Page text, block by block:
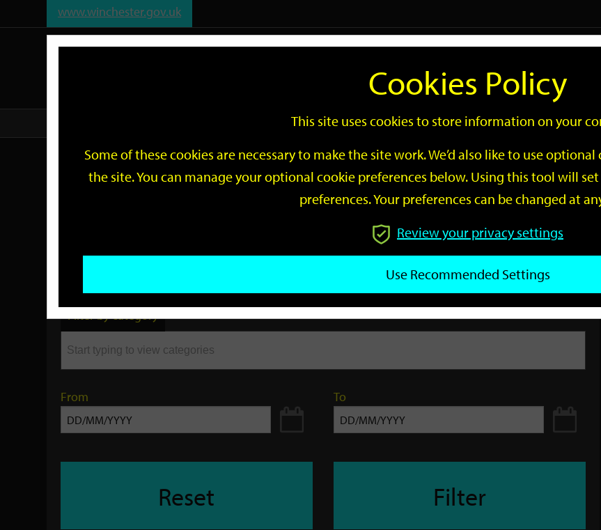
www.winchester.gov.uk
Search
Go
Events
by
keyword
GO
Filter by category
From To
Reset Filter
Cookies Policy
This site uses cookies to store information on your
Some of these cookies are necessary to make the site work. We’d also like to use
the site. You can manage your optional cookie preferences below. Using this tool will
preferences. Your preferences can be changed at
Review your privacy settings
Use Recommended Settings